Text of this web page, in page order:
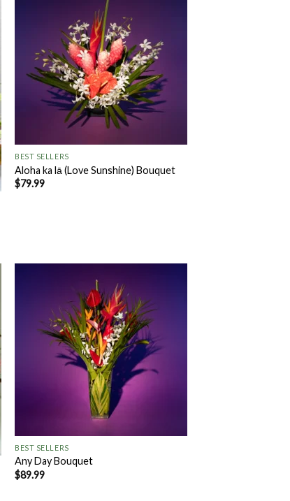
BEST SELLERS
Aloha ka lā (Love Sunshine) Bouquet
$79.99
Add to
Wishlist
BEST SELLERS
Any Day Bouquet
$89.99